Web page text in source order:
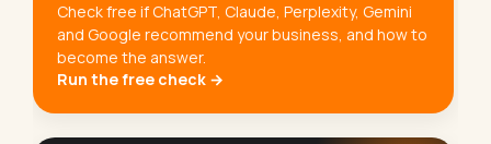
Check free if ChatGPT, Claude, Perplexity, Gemini
and Google recommend your business, and how to
become the answer.
Run the free check →